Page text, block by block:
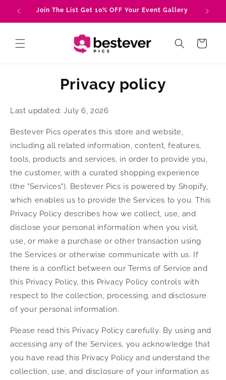
Skip to
content
Join The List Get 10% OFF Your Event Gallery
Cart
Privacy policy
Last updated: July 6, 2026
Bestever Pics operates this store and website,
including all related information, content, features,
tools, products and services, in order to provide you,
the customer, with a curated shopping experience
(the "Services"). Bestever Pics is powered by Shopify,
which enables us to provide the Services to you. This
Privacy Policy describes how we collect, use, and
disclose your personal information when you visit,
use, or make a purchase or other transaction using
the Services or otherwise communicate with us. If
there is a conflict between our Terms of Service and
this Privacy Policy, this Privacy Policy controls with
respect to the collection, processing, and disclosure
of your personal information.
Please read this Privacy Policy carefully. By using and
accessing any of the Services, you acknowledge that
you have read this Privacy Policy and understand the
collection, use, and disclosure of your information as